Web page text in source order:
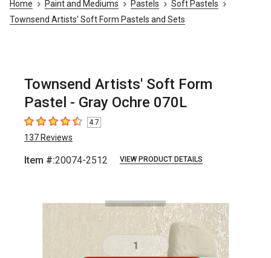
Home Paint and Mediums Pastels
Soft Pastels
Townsend Artists' Soft Form Pastels and Sets
Townsend Artists' Soft Form
Pastel - Gray Ochre 070L
4.7 out of 5 stars
4.7
137 Reviews
Item #:20074-2512 VIEW PRODUCT DETAILS